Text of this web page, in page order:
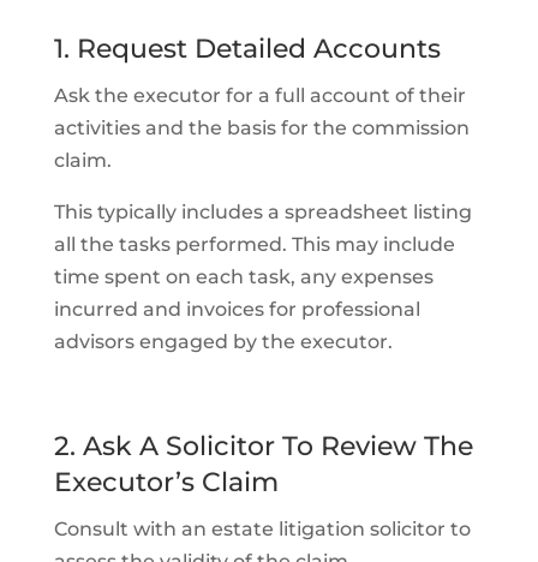
1. Request Detailed Accounts
Ask the executor for a full account of their
activities and the basis for the commission
claim.
This typically includes a spreadsheet listing
all the tasks performed. This may include
time spent on each task, any expenses
incurred and invoices for professional
advisors engaged by the executor.
2. Ask A Solicitor To Review The
Executor’s Claim
Consult with an estate litigation solicitor to